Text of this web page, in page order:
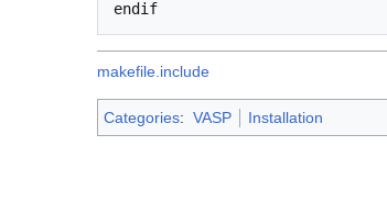
makefile.include
Categories: VASP Installation